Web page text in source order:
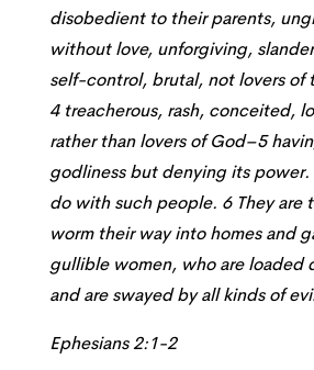
disobedient to their parents,
without love, unforgiving,
self-control, brutal, not lovers of
4 treacherous, rash, conceited,
rather than lovers of God–5
godliness but denying its
do with such people. 6 They are
worm their way into homes and
gullible women, who are loaded
and are swayed by all kinds of
Ephesians 2:1-2